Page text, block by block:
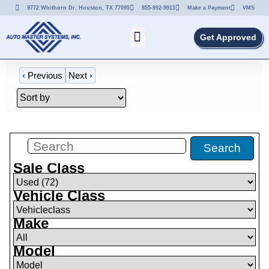
9772 Whithorn Dr. Houston, TX 77095 855-992-9913 Make a Payment VMS
Get Approved
‹ Previous Next›
Search
Sale Class
Vehicle Class
Make
Model